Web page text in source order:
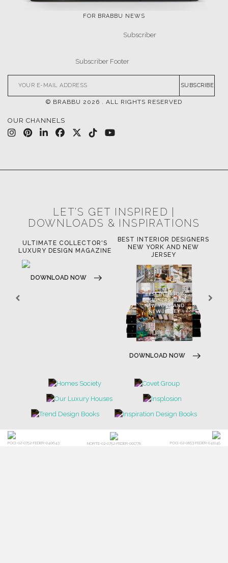
FOR BRABBU NEWS
SUBSCRIBE
© BRABBU 2026 . ALL RIGHTS RESERVED
OUR CHANNELS
LET'S GET INSPIRED |
DOWNLOADS & INSPIRATIONS
ULTIMATE COLLECTOR'S
LUXURY DESIGN MAGAZINE
DOWNLOAD NOW
BEST INTERIOR DESIGNERS
NEW YORK AND NEW
JERSEY
DOWNLOAD NOW
POCI-02-0752-FEDER-040643 NORTE-02-0752-FEDER-001778 POCI-02-0853-FEDER-041145